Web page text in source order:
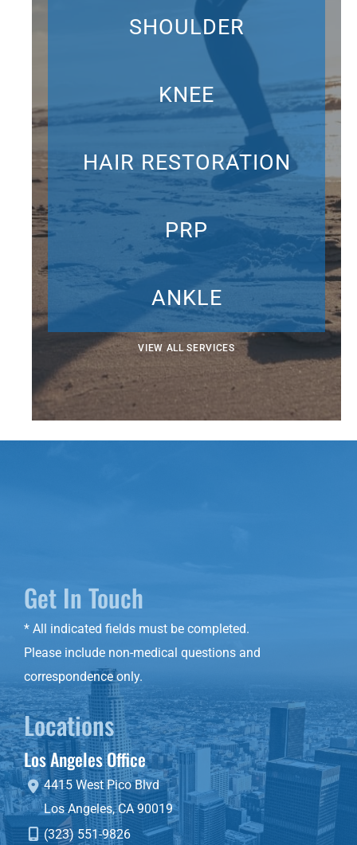
SHOULDER
KNEE
HAIR RESTORATION
PRP
ANKLE
VIEW ALL SERVICES
Get In Touch
* All indicated fields must be completed.
Please include non-medical questions and
correspondence only.
Locations
Los Angeles Office
4415 West Pico Blvd
Los Angeles,CA90019
(323) 551-9826